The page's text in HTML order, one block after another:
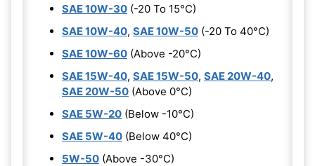
SAE 10W-30 (-20 To 15°C)
SAE 10W-40, SAE 10W-50 (-20 To 40°C)
SAE 10W-60 (Above -20°C)
SAE 15W-40, SAE 15W-50, SAE 20W-40,
SAE 20W-50 (Above 0°C)
SAE 5W-20 (Below -10°C)
SAE 5W-40 (Below 40°C)
5W-50 (Above -30°C)